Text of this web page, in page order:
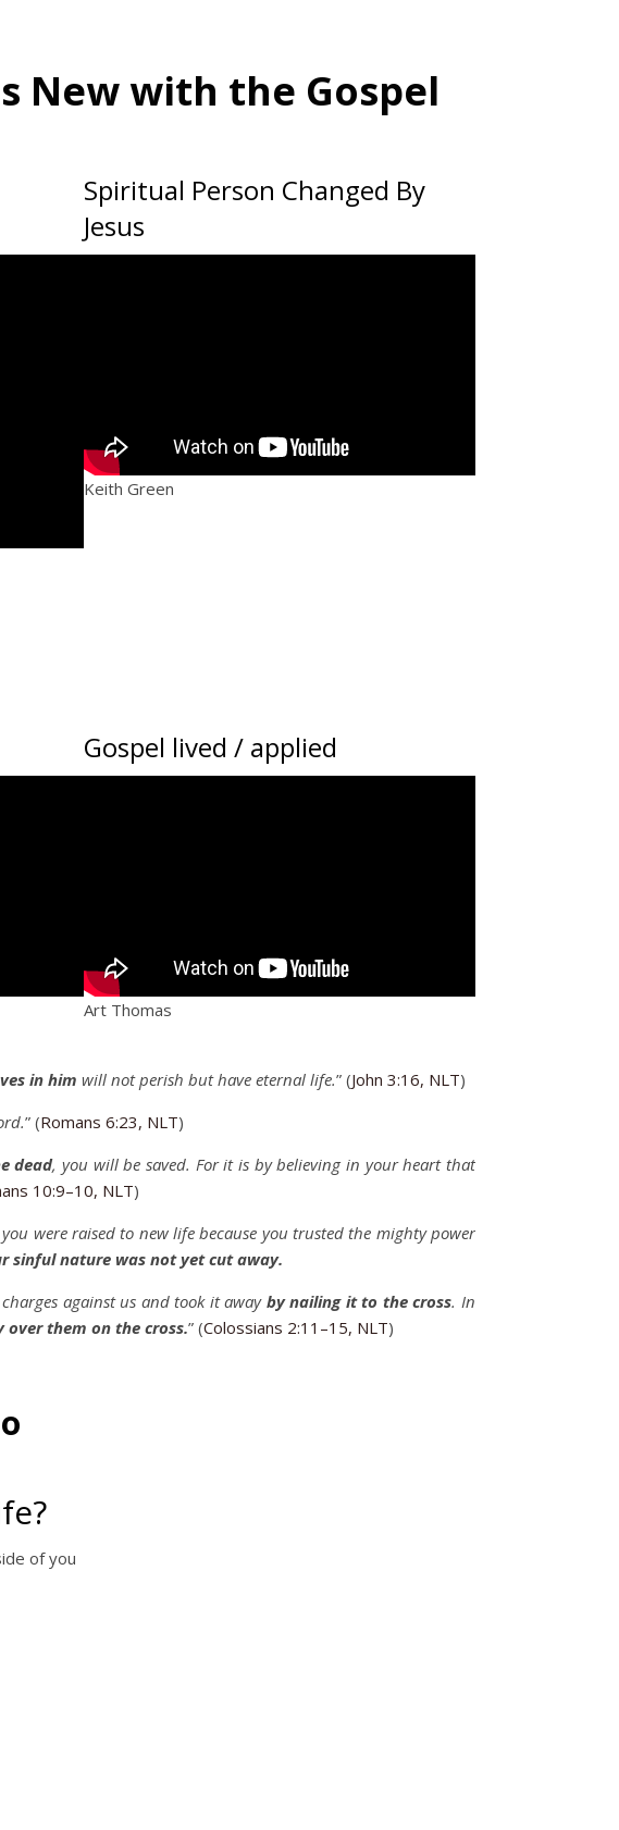
New with the Gospel
Spiritual Person Changed By
Jesus
Keith Green
Gospel lived / applied
Art Thomas
in him will not perish but have eternal life.” (John 3:16, NLT)
” (Romans 6:23, NLT)
dead, you will be saved. For it is by believing in your heart that
10:9–10, NLT)
were raised to new life because you trusted the mighty power
sinful nature was not yet cut away.
against us and took it awayby nailing it to the cross. In
them on the cross.” (Colossians 2:11–15, NLT)
of you